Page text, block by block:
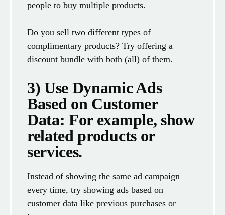
people to buy multiple products.
Do you sell two different types of
complimentary products? Try offering a
discount bundle with both (all) of them.
3) Use Dynamic Ads
Based on Customer
Data: For example, show
related products or
services.
Instead of showing the same ad campaign
every time, try showing ads based on
customer data like previous purchases or